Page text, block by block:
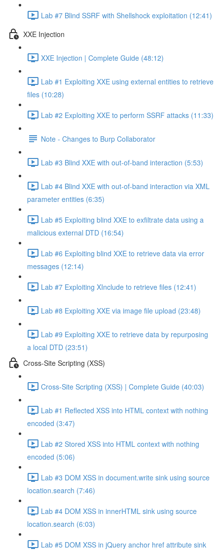
Lab #7 Blind SSRF with Shellshock exploitation (12:41)
XXE Injection
XXE Injection | Complete Guide (48:12)
Lab #1 Exploiting XXE using external entities to retrieve
files (10:28)
Lab #2 Exploiting XXE to perform SSRF attacks (11:33)
Note - Changes to Burp Collaborator
Lab #3 Blind XXE with out-of-band interaction (5:53)
Lab #4 Blind XXE with out-of-band interaction via XML
parameter entities (6:35)
Lab #5 Exploiting blind XXE to exfiltrate data using a
malicious external DTD (16:54)
Lab #6 Exploiting blind XXE to retrieve data via error
messages (12:14)
Lab #7 Exploiting XInclude to retrieve files (12:41)
Lab #8 Exploiting XXE via image file upload (23:48)
Lab #9 Exploiting XXE to retrieve data by repurposing
a local DTD (23:51)
Cross-Site Scripting (XSS)
Cross-Site Scripting (XSS) | Complete Guide (40:03)
Lab #1 Reflected XSS into HTML context with nothing
encoded (3:47)
Lab #2 Stored XSS into HTML context with nothing
encoded (5:06)
Lab #3 DOM XSS in document.write sink using source
location.search (7:46)
Lab #4 DOM XSS in innerHTML sink using source
location.search (6:03)
Lab #5 DOM XSS in jQuery anchor href attribute sink